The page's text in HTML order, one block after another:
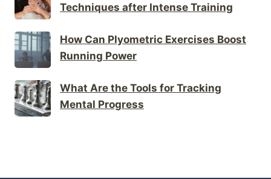
Techniques after Intense Training
How Can Plyometric Exercises Boost
Running Power
What Are the Tools for Tracking
Mental Progress